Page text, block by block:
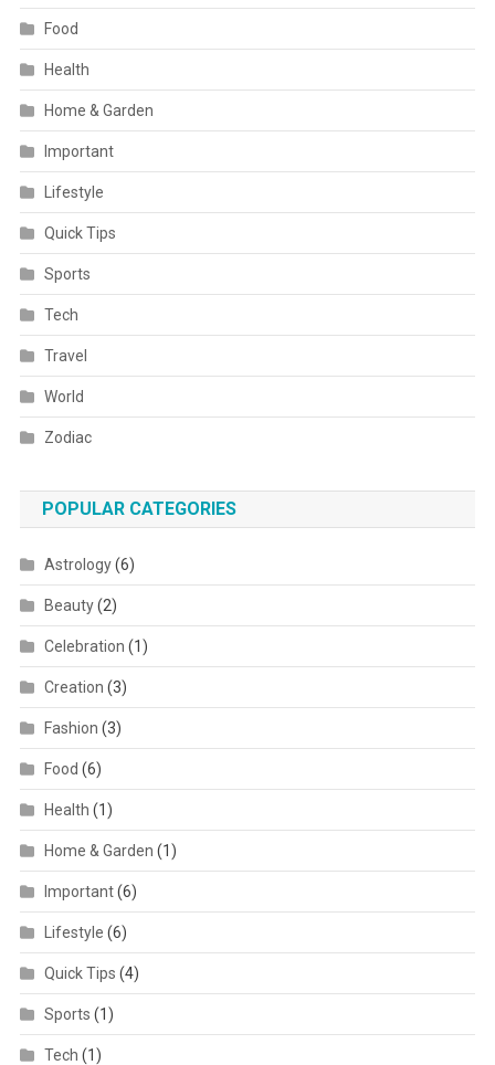
Food
Health
Home & Garden
Important
Lifestyle
Quick Tips
Sports
Tech
Travel
World
Zodiac
POPULAR CATEGORIES
Astrology(6)
Beauty(2)
Celebration (1)
Creation (3)
Fashion (3)
Food (6)
Health (1)
Home & Garden (1)
Important(6)
Lifestyle (6)
Quick Tips (4)
Sports (1)
Tech (1)